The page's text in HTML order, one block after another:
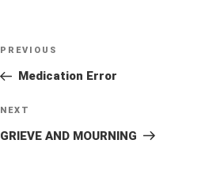
Post
Previous
Post
PREVIOUS
Medication Error
Next
Post
NEXT
GRIEVE AND MOURNING